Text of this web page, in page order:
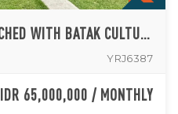
FIVE-BEDROOM VILLA TOUCHED WITH BATAK CULTURAL IN THE HEART OF BERAWA (AVAILABLE IN OCT 2026)
YRJ6387
IDR 65,000,000 / MONTHLY